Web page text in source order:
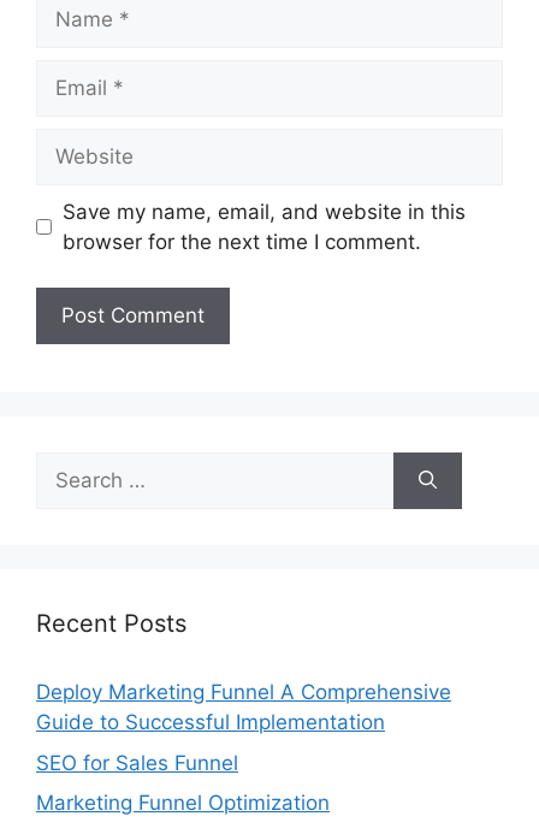
Save my name, email, and website in this
browser for the next time I comment.
Search
for:
Recent Posts
Deploy Marketing Funnel A Comprehensive
Guide to Successful Implementation
SEO for Sales Funnel
Marketing Funnel Optimization